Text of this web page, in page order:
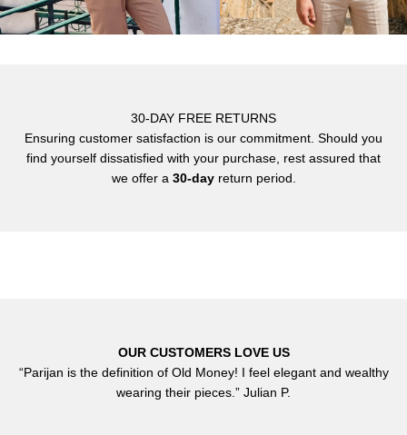
30-DAY FREE RETURNS
Ensuring customer satisfaction is our commitment. Should you
find yourself dissatisfied with your purchase, rest assured that
we offer a 30-day return period.
OUR CUSTOMERS LOVE US
“Parijan is the definition of Old Money! I feel elegant and wealthy
wearing their pieces.” Julian P.